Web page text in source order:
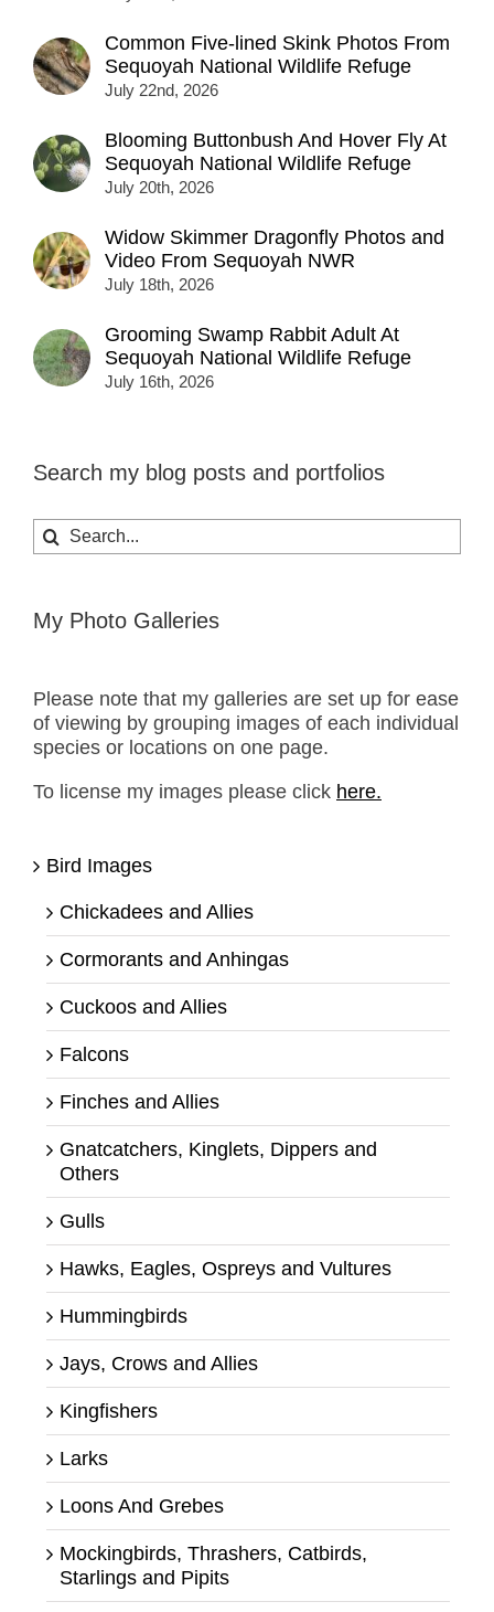
Common Five-lined Skink Photos From
Sequoyah National Wildlife Refuge
July 22nd, 2026
Blooming Buttonbush And Hover Fly At
Sequoyah National Wildlife Refuge
July 20th, 2026
Widow Skimmer Dragonfly Photos and
Video From Sequoyah NWR
July 18th, 2026
Grooming Swamp Rabbit Adult At
Sequoyah National Wildlife Refuge
July 16th, 2026
Search my blog posts and portfolios
Search
for:
My Photo Galleries
Please note that my galleries are set up for ease
of viewing by grouping images of each individual
species or locations on one page.
To license my images please click here.
Bird Images
Chickadees and Allies
Cormorants and Anhingas
Cuckoos and Allies
Falcons
Finches and Allies
Gnatcatchers, Kinglets, Dippers and
Others
Gulls
Hawks, Eagles, Ospreys and Vultures
Hummingbirds
Jays, Crows and Allies
Kingfishers
Larks
Loons And Grebes
Mockingbirds, Thrashers, Catbirds,
Starlings and Pipits